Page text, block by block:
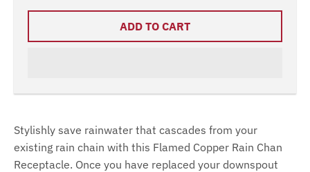
ADD TO CART
Stylishly save rainwater that cascades from your
existing rain chain with this Flamed Copper Rain Chan
Receptacle. Once you have replaced your downspout